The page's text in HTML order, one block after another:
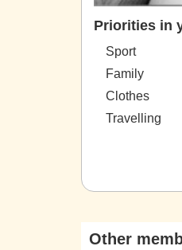
Priorities in
Sport
Family
Clothes
Travelling
Other